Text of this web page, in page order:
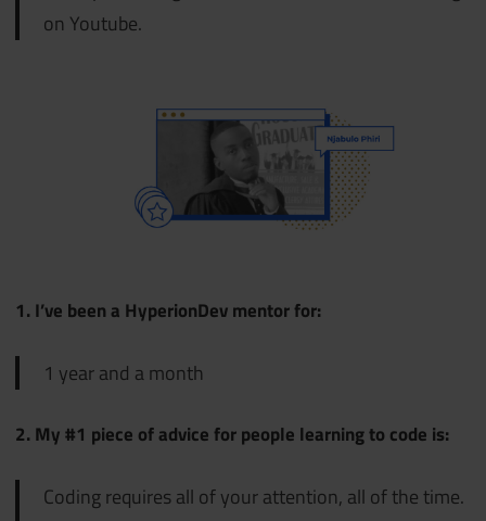
on Youtube.
1. I’ve been a HyperionDev mentor for:
1 year and a month
2. My #1 piece of advice for people learning to code is:
Coding requires all of your attention, all of the time.